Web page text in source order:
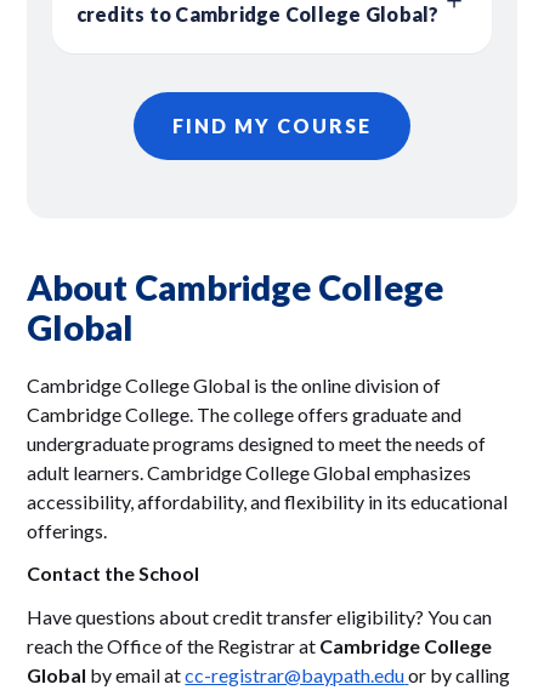
credits to Cambridge College Global?
FIND MY COURSE
About Cambridge College
Global
Cambridge College Global is the online division of
Cambridge College. The college offers graduate and
undergraduate programs designed to meet the needs of
adult learners. Cambridge College Global emphasizes
accessibility, affordability, and flexibility in its educational
offerings.
Contact the School
Have questions about credit transfer eligibility? You can
reach the Office of the Registrar at Cambridge College
Global by email atcc-registrar@baypath.eduor by calling